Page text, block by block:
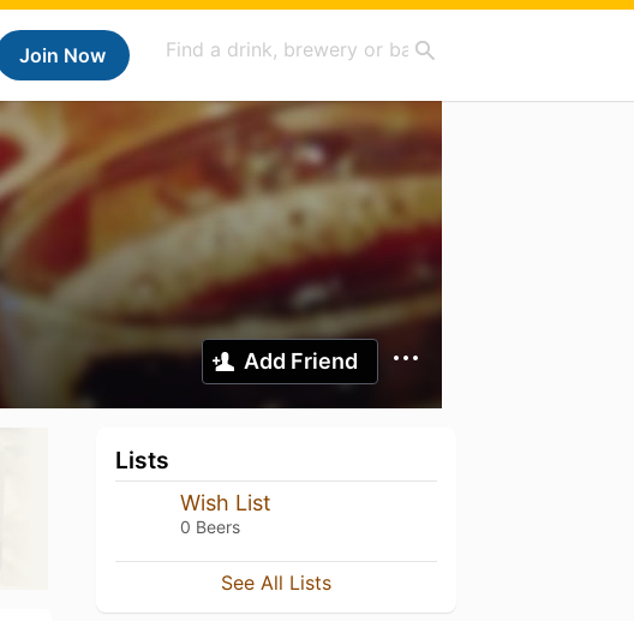
Join Now
Add Friend
Lists
Wish List
0 Beers
See All Lists